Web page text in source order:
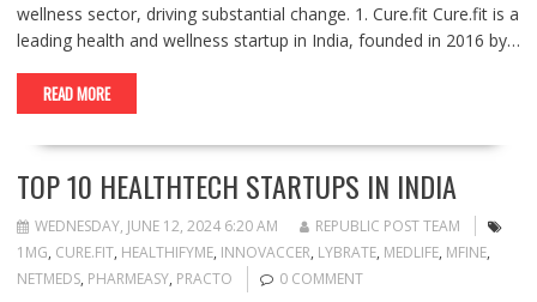
wellness sector, driving substantial change. 1. Cure.fit Cure.fit is a
leading health and wellness startup in India, founded in 2016 by…
READ MORE
TOP 10 HEALTHTECH STARTUPS IN INDIA
WEDNESDAY, JUNE 12, 2024 6:20 AM
REPUBLIC POST TEAM
1MG, CURE.FIT, HEALTHIFYME, INNOVACCER, LYBRATE, MEDLIFE, MFINE,
NETMEDS, PHARMEASY, PRACTO 0 COMMENT